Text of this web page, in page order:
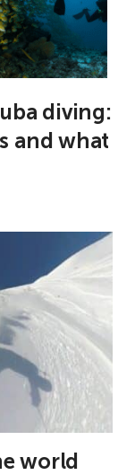
diving:
and what
world